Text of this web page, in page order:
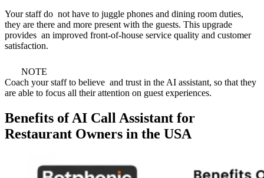
Your staff do not have to juggle phones and dining room duties,
they are there and more present with the guests. This upgrade
provides an improved front-of-house service quality and customer
satisfaction.
NOTE
Coach your staff to believe and trust in the AI assistant, so that they
are able to focus all their attention on guest experiences.
Benefits of AI Call Assistant for
Restaurant Owners in the USA